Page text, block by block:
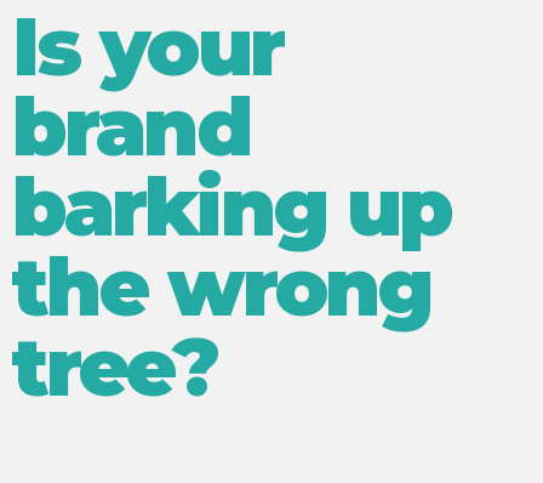
Is your
brand
barking up
the wrong
tree?